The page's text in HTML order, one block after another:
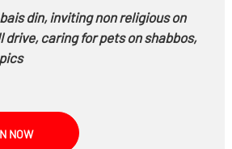
din, inviting non religious on
drive, caring for pets on shabbos,
NOW